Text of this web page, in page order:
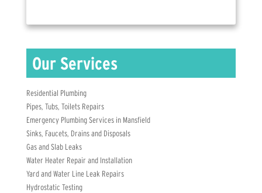
Residential Plumbing
Pipes, Tubs, Toilets Repairs
Emergency Plumbing Services in Mansfield
Sinks, Faucets, Drains and Disposals
Gas and Slab Leaks
Water Heater Repair and Installation
Yard and Water Line Leak Repairs
Hydrostatic Testing